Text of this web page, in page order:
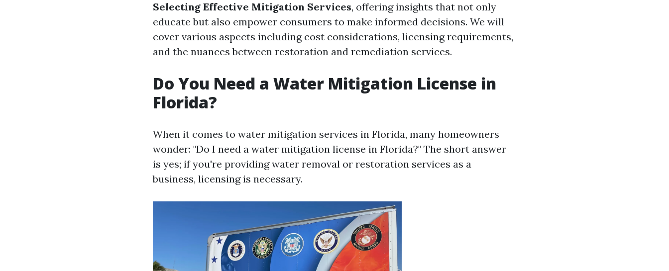
Selecting Effective Mitigation Services, offering insights that not only
educate but also empower consumers to make informed decisions. We will
cover various aspects including cost considerations, licensing requirements,
and the nuances between restoration and remediation services.
Do You Need a Water Mitigation License in
Florida?
When it comes to water mitigation services in Florida, many homeowners
wonder: "Do I need a water mitigation license in Florida?" The short answer
is yes; if you're providing water removal or restoration services as a
business, licensing is necessary.